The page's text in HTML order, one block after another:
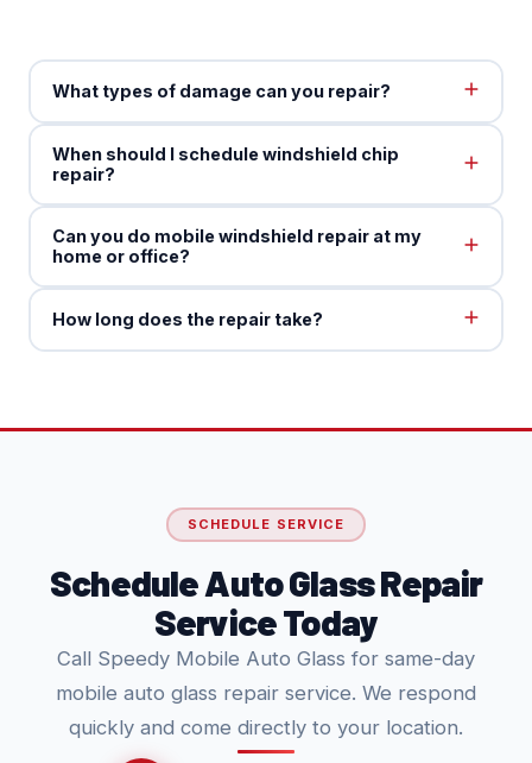
What types of damage can you repair?
When should I schedule windshield chip
repair?
Can you do mobile windshield repair at my
home or office?
How long does the repair take?
SCHEDULE SERVICE
Schedule Auto Glass Repair
Service Today
Call Speedy Mobile Auto Glass for same-day
mobile auto glass repair service. We respond
quickly and come directly to your location.